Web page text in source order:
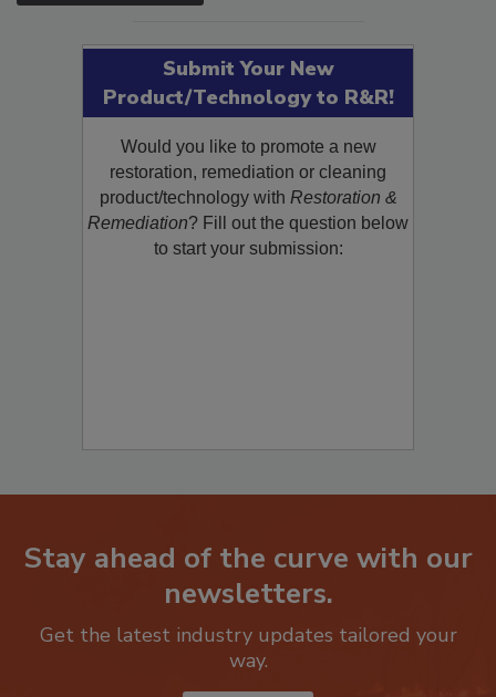
SEE MORE PRODUCTS
Submit Your New
Product/Technology to R&R!
Would you like to promote a new
restoration, remediation or cleaning
product/technology withRestoration &
Remediation? Fill out the question below
Stay ahead of the curve with our
newsletters.
Get the latest industry updates tailored your